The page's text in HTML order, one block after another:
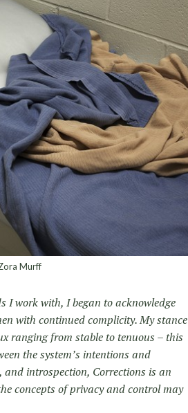
Murff
I work with, I began to acknowledge
with continued complicity. My stance
ranging from stable to tenuous – this
the system’s intentions and
introspection, Corrections is an
concepts of privacy and control may